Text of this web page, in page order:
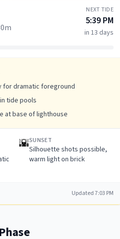
NEXT TIDE
5:39 PM
in 13 days
for dramatic foreground
tide pools
at base of lighthouse
🌇SUNSET
Silhouette shots possible,
warm light on brick
Updated7:03 PM